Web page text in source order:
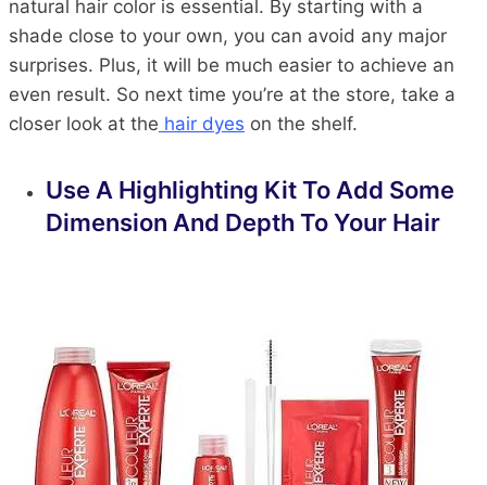
natural hair color is essential. By starting with a
shade close to your own, you can avoid any major
surprises. Plus, it will be much easier to achieve an
even result. So next time you’re at the store, take a
closer look at the hair dyes on the shelf.
Use A Highlighting Kit To Add Some
Dimension And Depth To Your Hair